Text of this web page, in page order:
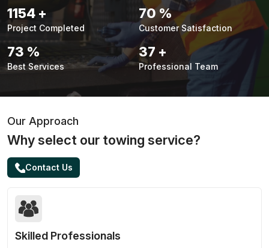
1491 +
Project Completed
91%
Customer Satisfaction
94 %
Best Services
48 +
Professional Team
Our Approach
Why select our towing service?
Contact Us
Skilled Professionals